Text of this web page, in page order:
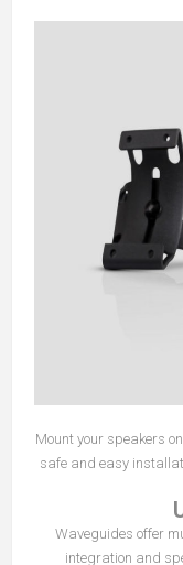
Mount your speakers
safe and easy
Waveguides offer
integration and